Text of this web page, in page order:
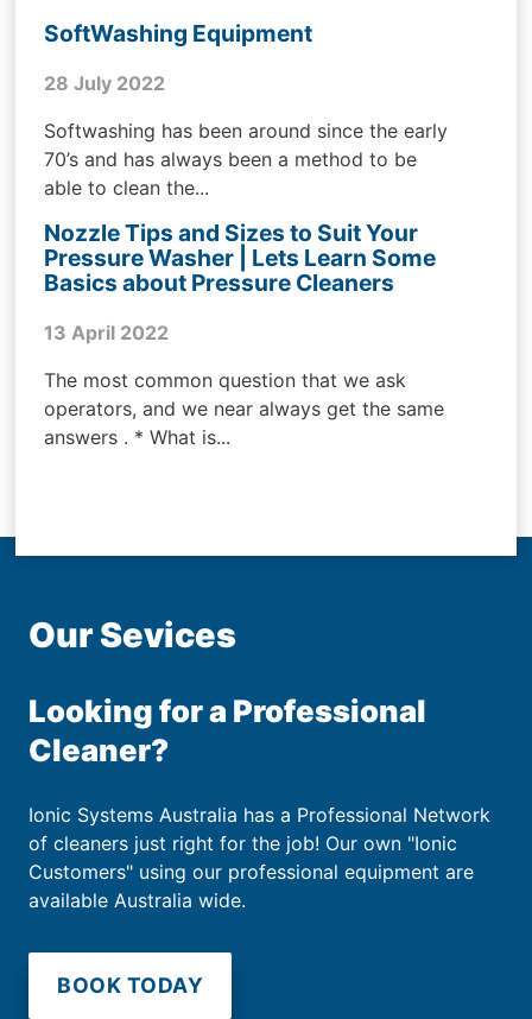
SoftWashing Equipment
28 July 2022
Softwashing has been around since the early
70’s and has always been a method to be
able to clean the...
Nozzle Tips and Sizes to Suit Your
Pressure Washer | Lets Learn Some
Basics about Pressure Cleaners
13 April 2022
The most common question that we ask
operators, and we near always get the same
answers . * What is...
Our Sevices
Looking for a Professional
Cleaner?
Ionic Systems Australia has a Professional Network
of cleaners just right for the job! Our own "Ionic
Customers" using our professional equipment are
available Australia wide.
BOOK TODAY